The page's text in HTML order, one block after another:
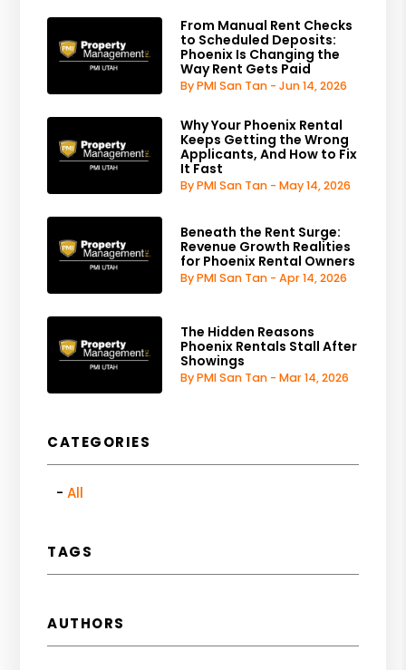
From Manual Rent Checks
to Scheduled Deposits:
Phoenix Is Changing the
Way Rent Gets Paid
By PMI San Tan - Jun 14, 2026
Why Your Phoenix Rental
Keeps Getting the Wrong
Applicants, And How to Fix
It Fast
By PMI San Tan - May 14, 2026
Beneath the Rent Surge:
Revenue Growth Realities
for Phoenix Rental Owners
By PMI San Tan - Apr 14, 2026
The Hidden Reasons
Phoenix Rentals Stall After
Showings
By PMI San Tan - Mar 14, 2026
CATEGORIES
All
TAGS
AUTHORS